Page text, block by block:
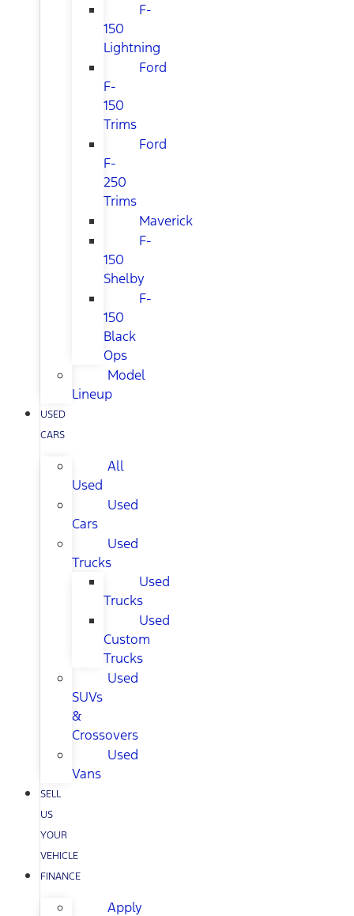
F-
150
Lightning
Ford
F-
150
Trims
Ford
F-
250
Trims
Maverick
F-
150
Shelby
F-
150
Black
Ops
Model
Lineup
USED
CARS
All
Used
Used
Cars
Used
Trucks
Used
Trucks
Used
Custom
Trucks
Used
SUVs
&
Crossovers
Used
Vans
SELL
US
YOUR
VEHICLE
FINANCE
Apply